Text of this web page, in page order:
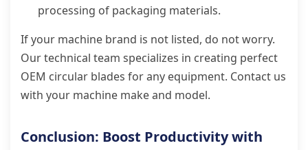
processing of packaging materials.
If your machine brand is not listed, do not worry.
Our technical team specializes in creating perfect
OEM circular blades for any equipment. Contact us
with your machine make and model.
Conclusion: Boost Productivity with